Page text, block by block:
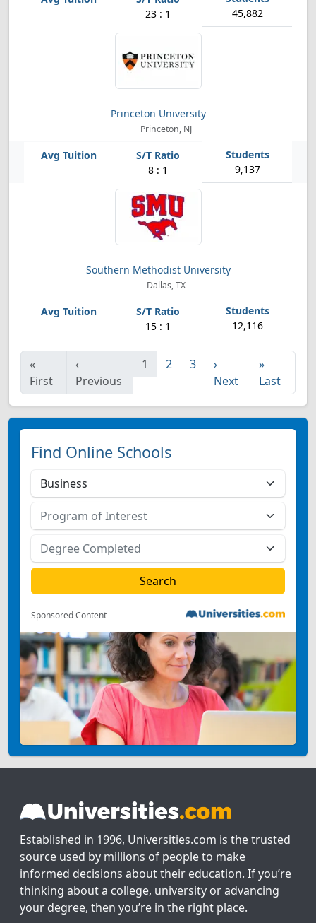
23 : 1 45,882
Princeton University
Princeton, NJ
8 : 1 9,137
Southern Methodist University
Dallas, TX
15 : 1 12,116
«
First
‹
Previous
1 2 3
›
Next
»
Last
Find Online Schools
Sponsored Content
Established in 1996, Universities.com is the trusted
source used by millions of people to make
informed decisions about their education. If you’re
thinking about a college, university or advancing
your degree, then you’re in the right place.